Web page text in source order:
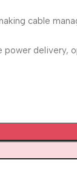
cable
power